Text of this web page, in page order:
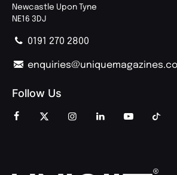
Newcastle Upon Tyne
NE16 3DJ
0191 270 2800
Follow Us